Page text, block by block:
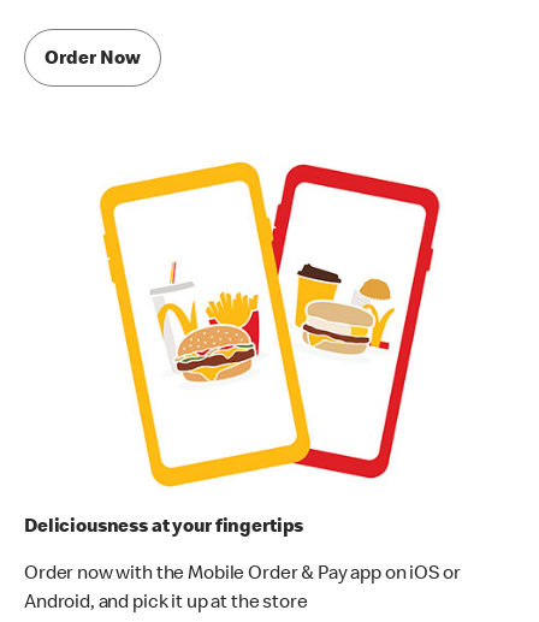
Order Now
Deliciousness at your fingertips
Order now with the Mobile Order & Pay app on iOS or
Android, and pick it up at the store